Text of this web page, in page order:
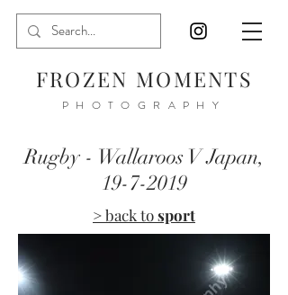
FROZEN MOMENTS
PHOTOGRAPHY
Rugby - Wallaroos V Japan,
19-7-2019
> back tosport